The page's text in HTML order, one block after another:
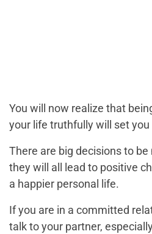
You will now realize that
your life truthfully will set you
There are big decisions to
they will all lead to positive
a happier personal life.
If you are in a committed
talk to your partner,